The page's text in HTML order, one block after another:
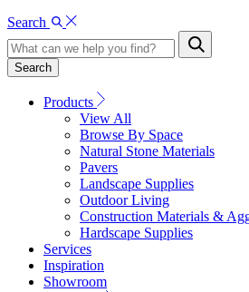
Search
Search
Products
View All
Browse By Space
Natural Stone Materials
Pavers
Landscape Supplies
Outdoor Living
Construction Materials &
Hardscape Supplies
Services
Inspiration
Showroom